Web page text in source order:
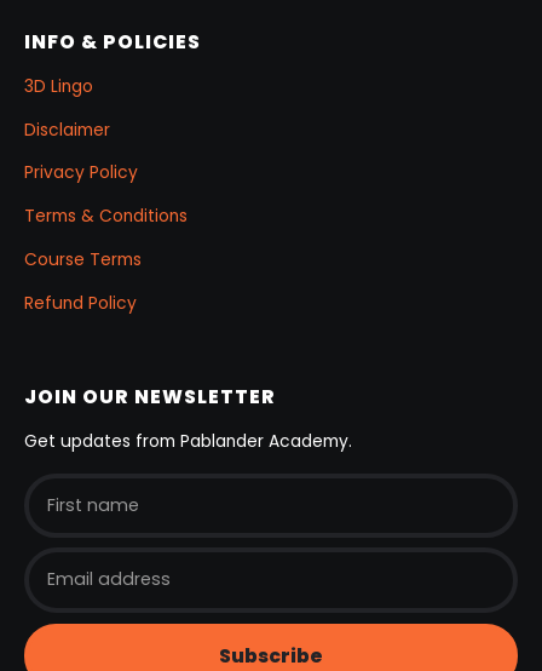
INFO & POLICIES
3D Lingo
Disclaimer
Privacy Policy
Terms & Conditions
Course Terms
Refund Policy
JOIN OUR NEWSLETTER
Get updates from Pablander Academy.